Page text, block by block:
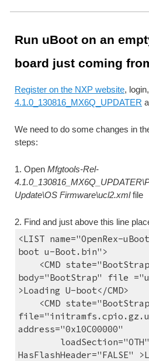
Run uBoot on an
board just coming
Register on the NXP website,
4.1.0_130816_MX6Q_UPDATER
We need to do some changes in
steps:
1. Open Mfgtools-Rel-
Update\OS Firmware\ucl2.xml file
2. Find and just above this line
<LIST name="OpenRex-
boot u-Boot.bin">
body="BootStrap" file
>Loading U-boot</CMD>
address="0x10C00000"
HasFlashHeader="FALSE"